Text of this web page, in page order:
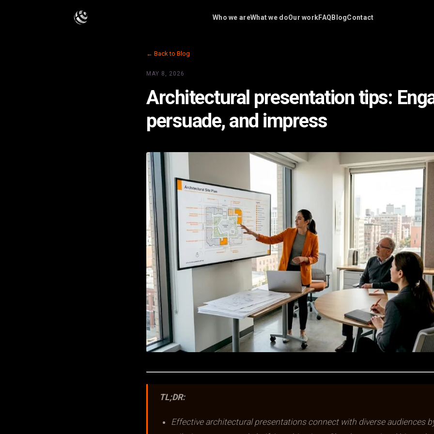
Who we areWhat we doOur workFAQ BlogContact
← Back to Blog
MAY 8, 2026
Architectural presentation tips:
persuade, and impress
TL;DR:
Effective architectural presentations connect with diverse audiences